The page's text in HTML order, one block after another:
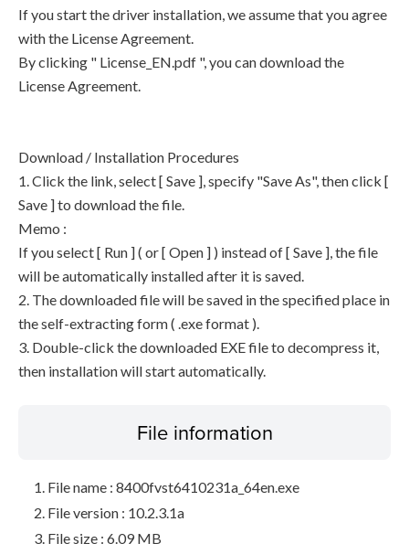
If you start the driver installation, we assume that you agree
with the License Agreement.
By clicking " License_EN.pdf ", you can download the
License Agreement.
Download / Installation Procedures
1. Click the link, select [ Save ], specify "Save As", then click [
Save ] to download the file.
Memo :
If you select [ Run ] ( or [ Open ] ) instead of [ Save ], the file
will be automatically installed after it is saved.
2. The downloaded file will be saved in the specified place in
the self-extracting form ( .exe format ).
3. Double-click the downloaded EXE file to decompress it,
then installation will start automatically.
File information
File name : 8400fvst6410231a_64en.exe
File version : 10.2.3.1a
File size : 6.09 MB